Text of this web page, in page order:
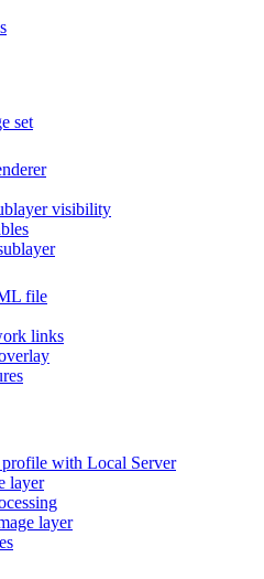
set
visibility
L file
links
profile with Local Server
layer
layer